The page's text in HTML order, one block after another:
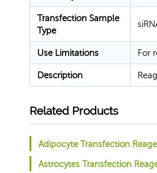
Transfection Sample
Type
Use Limitations For
Description
Related Products
Adipocyte Transfection
Astrocytes Transfection